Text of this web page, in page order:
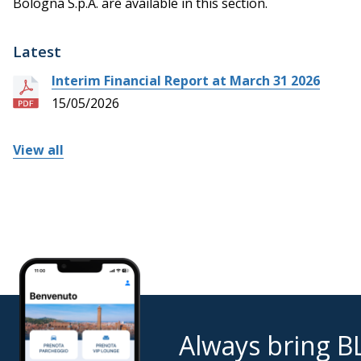
Latest
Interim Financial Report at March 31 2026
15/05/2026
View all
Always bring